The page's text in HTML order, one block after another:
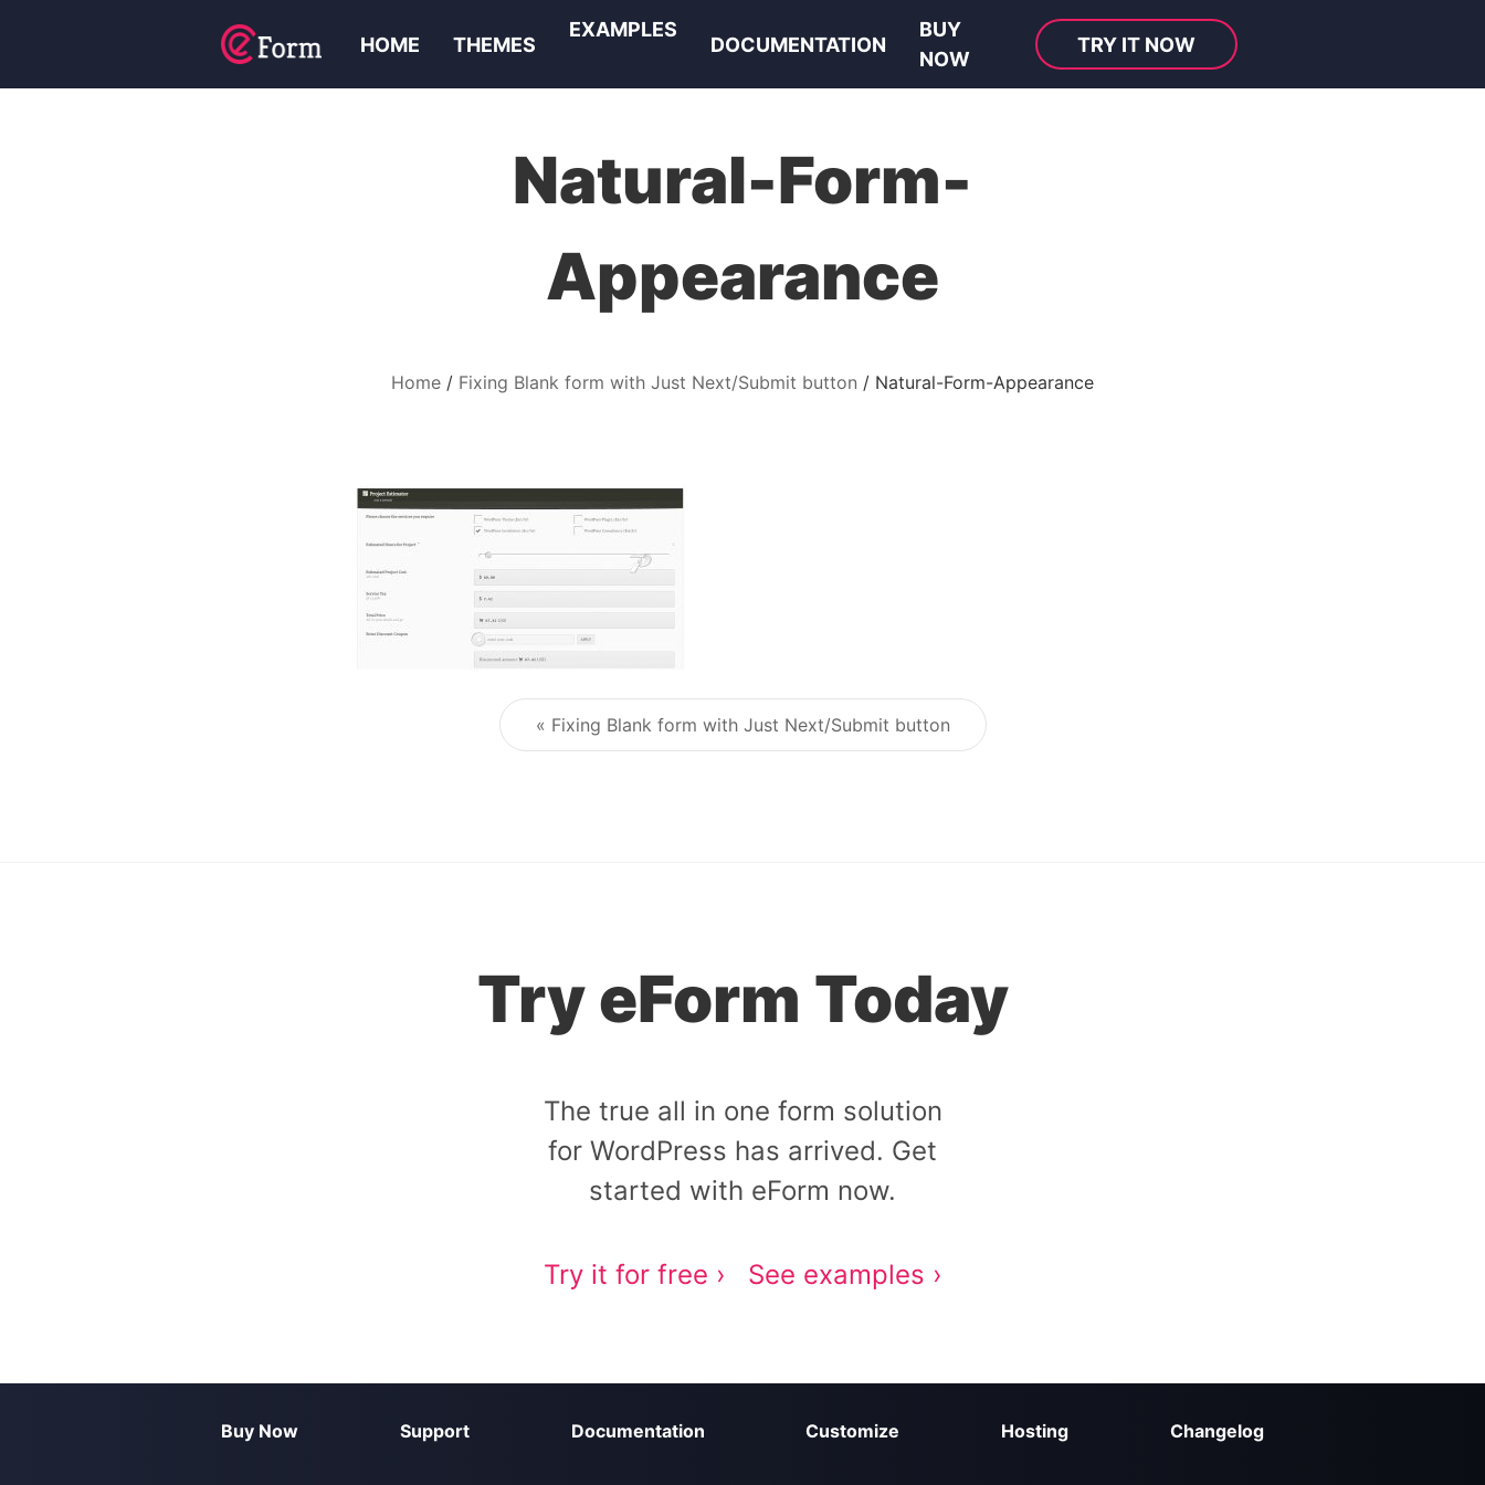
HOME THEMES
EXAMPLES
DOCUMENTATION
BUY
NOW
TRY IT NOW
Natural-Form-
Appearance
Home Fixing Blank form with Just Next/Submit button Natural-Form-Appearance
Post navigation
« Fixing Blank form with Just Next/Submit button
Try eForm Today
The true all in one form solution
for WordPress has arrived. Get
started with eForm now.
Try it for free › See examples ›
Buy Now Support Documentation Customize Hosting Changelog